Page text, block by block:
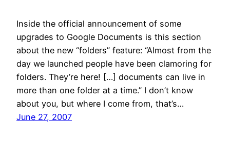
Inside the official announcement of some
upgrades to Google Documents is this section
about the new “folders” feature: “Almost from the
day we launched people have been clamoring for
folders. They’re here! […] documents can live in
more than one folder at a time.” I don’t know
about you, but where I come from, that’s…
June 27, 2007